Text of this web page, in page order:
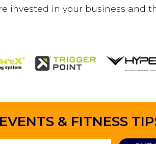
invested in your business and
& FITNESS